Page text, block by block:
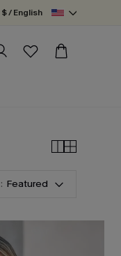
$ / English
Featured